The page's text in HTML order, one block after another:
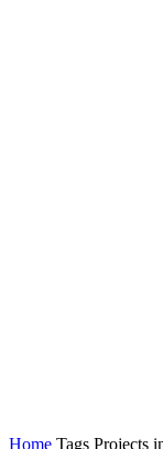
Home Tags Projects